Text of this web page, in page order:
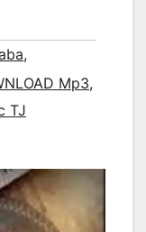
,
Mp3,
TJ